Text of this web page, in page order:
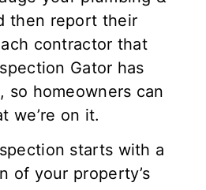
then report their
contractor that
Gator has
so homeowners can
we’re on it.
starts with a
of your property’s